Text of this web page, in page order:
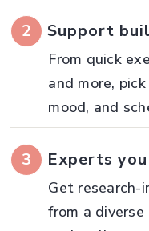
2 Support
From quick
and more,
mood, and
3 Experts
Get
from a